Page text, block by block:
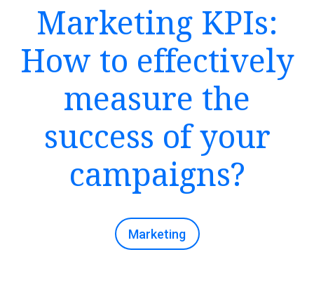
Marketing KPIs:
How to effectively
measure the
success of your
campaigns?
Marketing